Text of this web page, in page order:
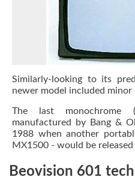
Similarly-looking to its
newer model included
The last monochrome
manufactured by Bang &
1988 when another
MX1500 - would be
Beovision 601